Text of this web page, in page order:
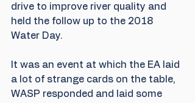
drive to improve river quality and
held the follow up to the 2018
Water Day.
It was an event at which the EA laid
a lot of strange cards on the table,
WASP responded and laid some